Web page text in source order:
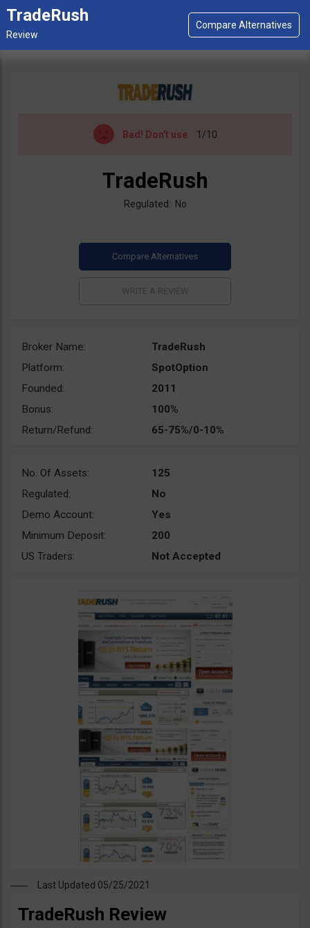
TradeRush
Bad! Don't use 1/10
TradeRush
Regulated: No
Broker Name:
TradeRush
Platform:
SpotOption
Founded:
2011
Bonus:
100%
Return/Refund:
65-75%/0-10%
No. Of Assets:
125
Regulated:
No
Demo Account:
Yes
Minimum Deposit:
200
US Traders:
Not Accepted
Last Updated 05/25/2021
TradeRush Review